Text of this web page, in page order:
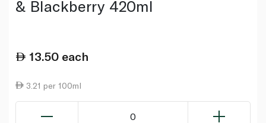
& Blackberry 420ml
13.50 each
3.21 per 100ml
0